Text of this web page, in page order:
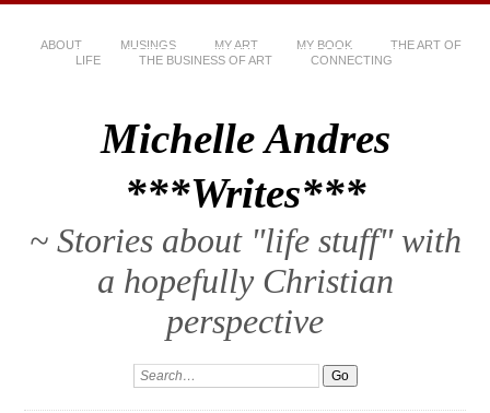
ABOUT MUSINGS MY ART MY BOOK
THE ART OF
LIFE
THE BUSINESS OF ART CONNECTING
Michelle Andres
***Writes***
~ Stories about "life stuff" with
a hopefully Christian
perspective